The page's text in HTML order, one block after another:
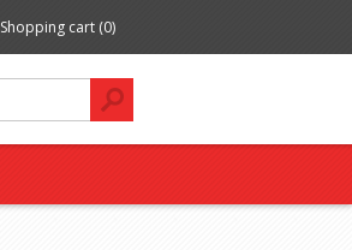
Shopping cart (0)